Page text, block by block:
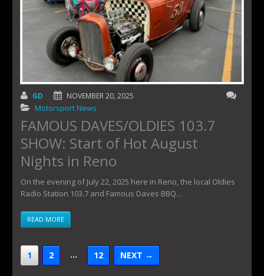
GD NOVEMBER 20, 2025
Motorsport News
FAMOUS DAVES/OLDIES 103.7
SHOW: Start of Hot August
Nights in Reno
On the evening of July 22, 2025 here in Reno, the local Oldies
Radio Station 103.7 and Famous Daves BBQ…
READ MORE
1 2 … 12 NEXT →